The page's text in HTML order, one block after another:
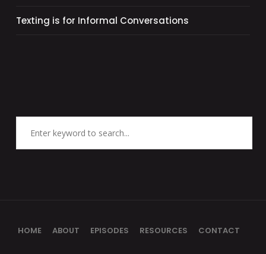
Texting is for Informal Conversations
HOME ABOUT EPISODES RESOURCES CONTACT